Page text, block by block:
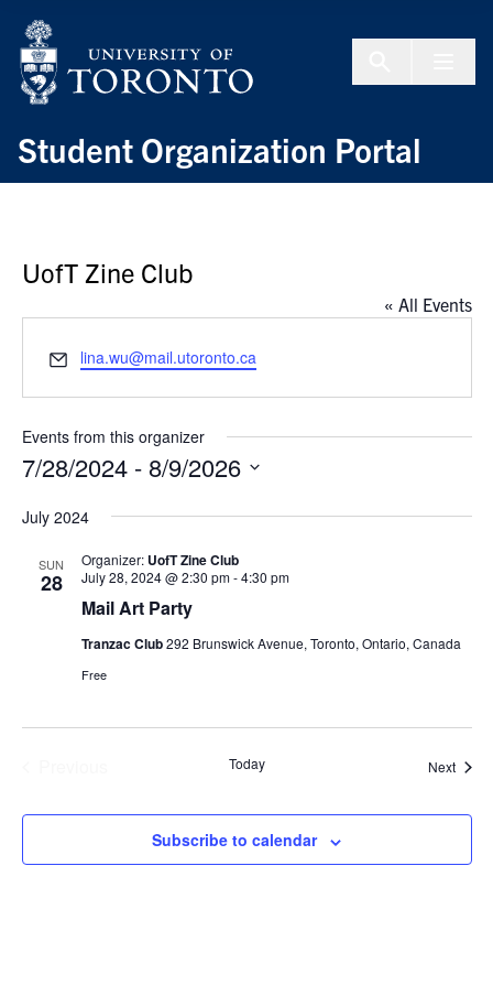
Student Organization Portal
UofT Zine Club
« All Events
Email
lina.wu@mail.utoronto.ca
Events from this organizer
7/28/2024 - 8/9/2026
date.
July 2024
SUN
28
Mail Art Party
July 28, 2024 @ 2:30 pm-4:30 pm
Organizer: UofT Zine Club
Tranzac Club292 Brunswick Avenue, Toronto, Ontario, Canada
Free
Today Next
Subscribe to calendar